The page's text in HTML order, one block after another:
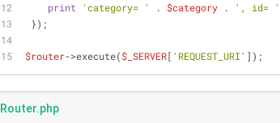
print 'category= ' . $category . ', id= '
});
$router->execute($_SERVER[ 'REQUEST_URI' ]);
Router.php